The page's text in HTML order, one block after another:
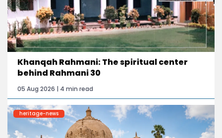
Khanqah Rahmani: The spiritual center
behind Rahmani 30
05 Aug 2026 | 4 min read
heritage-news